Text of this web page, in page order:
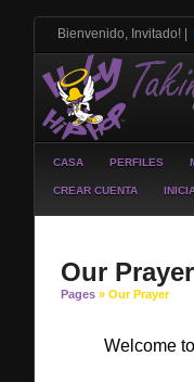
Bienvenido, Invitado!
CASA PERFILES
CREAR CUENTA
Our Prayer
Pages » Our Prayer
Welcome